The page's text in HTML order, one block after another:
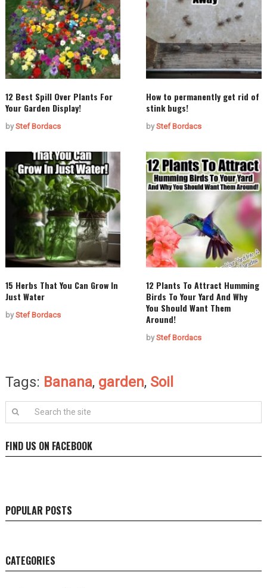
12 Best Spill Over Plants For
Your Garden Display!
byStef Bordacs
How to permanently get rid of
stink bugs!
byStef Bordacs
15 Herbs That You Can Grow In
Just Water
byStef Bordacs
12 Plants To Attract Humming
Birds To Your Yard And Why
You Should Want Them
Around!
byStef Bordacs
Tags: Banana, garden, Soil
FIND US ON FACEBOOK
POPULAR POSTS
CATEGORIES